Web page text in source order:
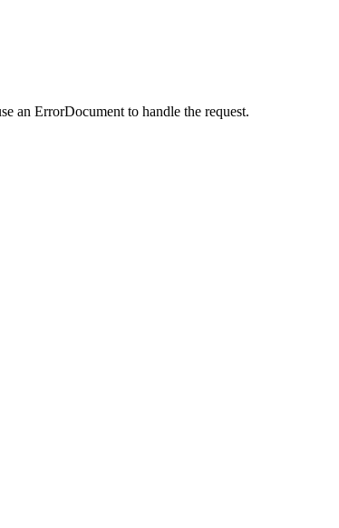
an ErrorDocument to handle the request.